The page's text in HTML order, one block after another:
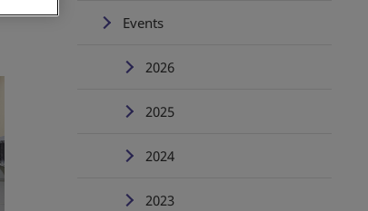
Events
2026
2025
2024
2023